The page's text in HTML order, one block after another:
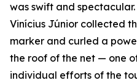
was swift and
Vinícius Júnior collected
marker and curled a
the roof of the net — one
individual efforts of the